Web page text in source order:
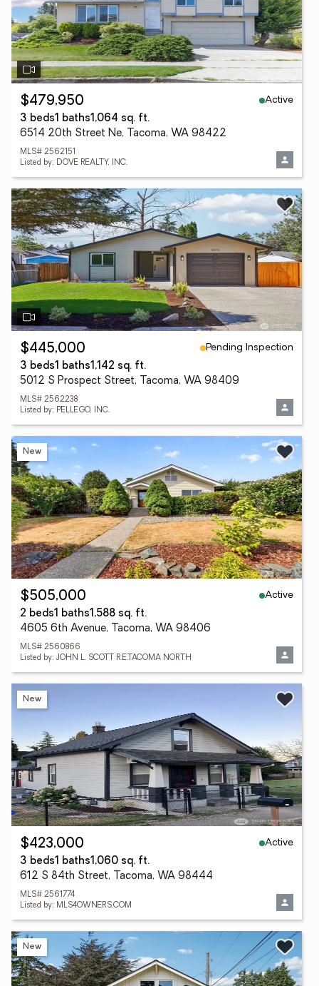
$479,950
Active
3 beds1 baths1,064 sq. ft.
6514 20th Street Ne, Tacoma, WA 98422
MLS# 2562151
Listed by: DOVE REALTY, INC.
$445,000
Pending Inspection
3 beds1 baths1,142 sq. ft.
5012 S Prospect Street, Tacoma, WA 98409
MLS# 2562238
Listed by: PELLEGO, INC.
New
$505,000
Active
2 beds1 baths1,588 sq. ft.
4605 6th Avenue, Tacoma, WA 98406
MLS# 2560866
Listed by: JOHN L. SCOTT R.E.TACOMA NORTH
New
$423,000
Active
3 beds1 baths1,060 sq. ft.
612 S 84th Street, Tacoma, WA 98444
MLS# 2561774
Listed by: MLS4OWNERS.COM
New